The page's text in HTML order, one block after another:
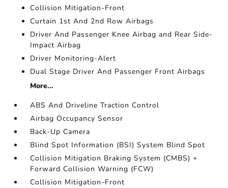
Collision Mitigation-Front
Curtain 1st And 2nd Row Airbags
Driver And Passenger Knee Airbag and Rear Side-
Impact Airbag
Driver Monitoring-Alert
Dual Stage Driver And Passenger Front Airbags
More...
ABS And Driveline Traction Control
Airbag Occupancy Sensor
Back-Up Camera
Blind Spot Information (BSI) System Blind Spot
Collision Mitigation Braking System (CMBS) +
Forward Collision Warning (FCW)
Collision Mitigation-Front